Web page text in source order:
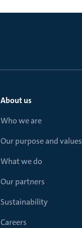
About us
Who we are
Our purpose and values
What we do
Our partners
Sustainability
Careers